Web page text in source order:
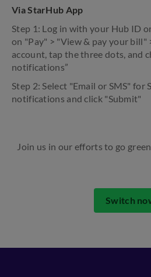
Via StarHub App
Step 1: Log in with your Hub ID
on "Pay" > "View & pay your bill"
account, tap the three dots, and
notifications”
Step 2: Select "Email or SMS" for
notifications and click "Submit"
Join us in our efforts to go
Switch